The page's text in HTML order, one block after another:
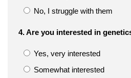
No, I struggle with them
4. Are you interested in
Yes, very interested
Somewhat interested